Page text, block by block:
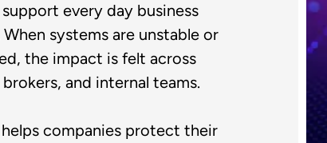
every day business
systems are unstable or
the impact is felt across
and internal teams.
helps companies protect their